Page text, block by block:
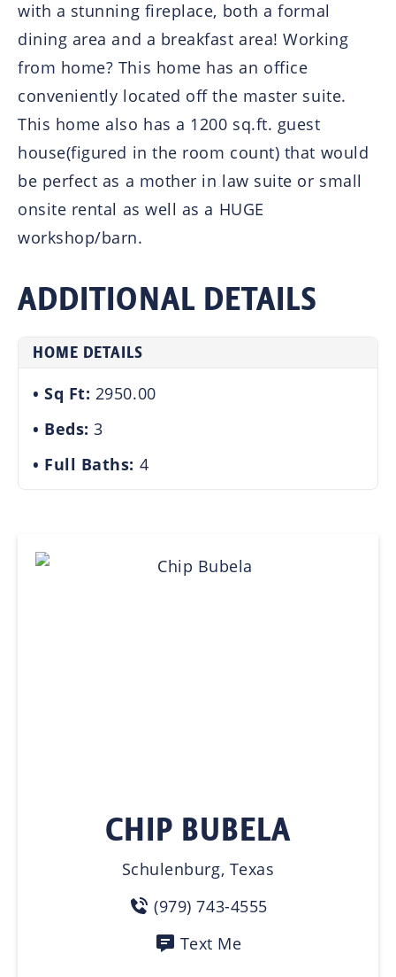
with a stunning fireplace, both a formal
dining area and a breakfast area! Working
from home? This home has an office
conveniently located off the master suite.
This home also has a 1200 sq.ft. guest
house(figured in the room count) that would
be perfect as a mother in law suite or small
onsite rental as well as a HUGE
workshop/barn.
ADDITIONAL DETAILS
HOME DETAILS
Sq Ft: 2950.00
Beds:3
Full Baths: 4
CHIP BUBELA
Schulenburg, Texas
(979) 743-4555
Text Me